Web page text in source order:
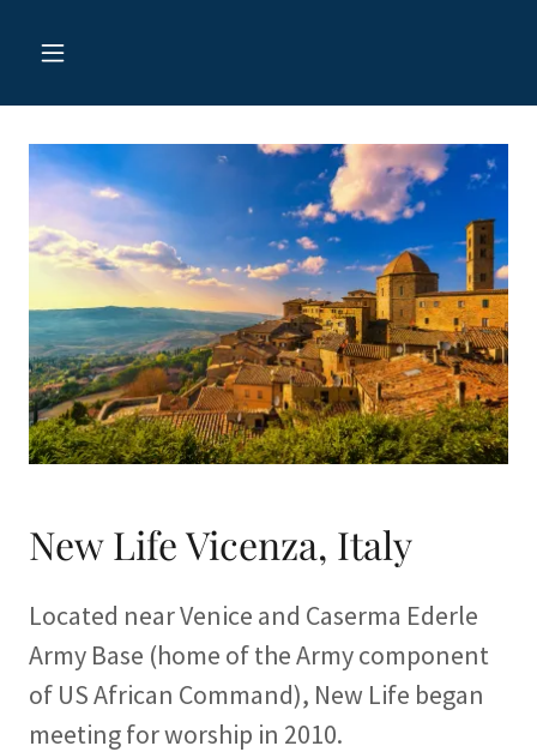
New Life Vicenza, Italy
Located near Venice and Caserma Ederle
Army Base (home of the Army component
of US African Command), New Life began
meeting for worship in 2010.